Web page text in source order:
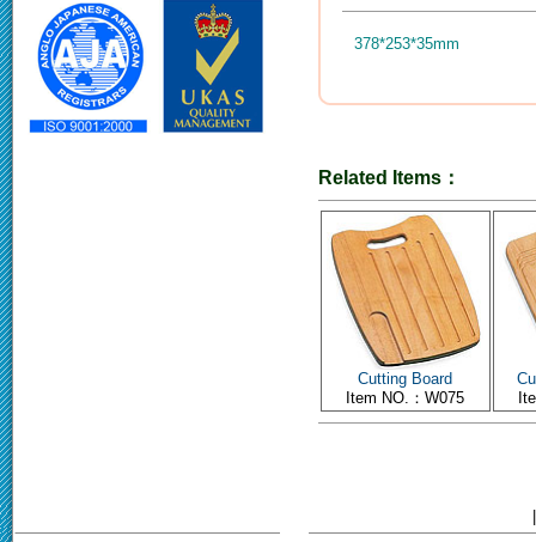
378*253*35mm
Related Items：
Cutting Board
Item NO.：W075